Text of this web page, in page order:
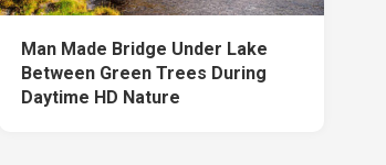
Man Made Bridge Under Lake
Between Green Trees During
Daytime HD Nature